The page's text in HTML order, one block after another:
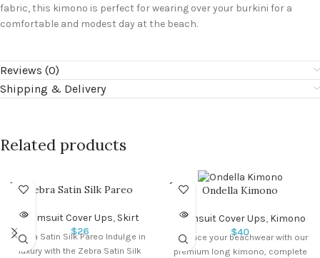
fabric, this kimono is perfect for wearing over your burkini for a
comfortable and modest day at the beach.
Reviews (0)
Shipping & Delivery
Related products
SOLD O
UTZebra Satin Silk Pareo
Swimsuit Cover Ups, Skirt
$26
Zebra Satin Silk Pareo Indulge in
luxury with the Zebra Satin Silk
SOLD O
UT
Ondella Kimono
Swimsuit Cover Ups, Kimono
$40
Enhance your beachwear with our
premium long kimono, complete